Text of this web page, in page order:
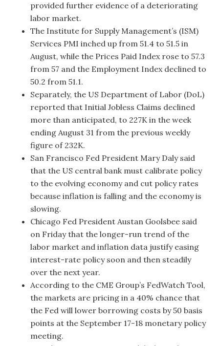
provided further evidence of a deteriorating
labor market.
The Institute for Supply Management’s (ISM)
Services PMI inched up from 51.4 to 51.5 in
August, while the Prices Paid Index rose to 57.3
from 57 and the Employment Index declined to
50.2 from 51.1.
Separately, the US Department of Labor (DoL)
reported that Initial Jobless Claims declined
more than anticipated, to 227K in the week
ending August 31 from the previous weekly
figure of 232K.
San Francisco Fed President Mary Daly said
that the US central bank must calibrate policy
to the evolving economy and cut policy rates
because inflation is falling and the economy is
slowing.
Chicago Fed President Austan Goolsbee said
on Friday that the longer-run trend of the
labor market and inflation data justify easing
interest-rate policy soon and then steadily
over the next year.
According to the CME Group’s FedWatch Tool,
the markets are pricing in a 40% chance that
the Fed will lower borrowing costs by 50 basis
points at the September 17-18 monetary policy
meeting.